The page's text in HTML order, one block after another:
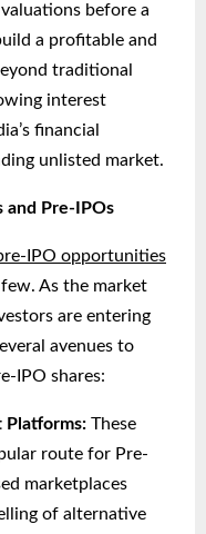
before a
a profitable and
traditional
interest
financial
unlisted market.
and Pre-IPOs
IPO opportunities
As the market
are entering
avenues to
IPO shares:
Platforms: These
route for Pre-
marketplaces
of alternative